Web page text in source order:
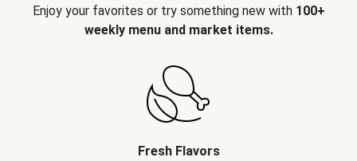
Enjoy your favorites or try something new with 100+
weekly menu and market items.
Fresh Flavors